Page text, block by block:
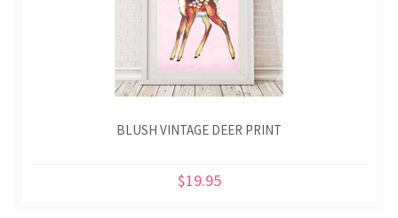
BLUSH VINTAGE DEER PRINT
$19.95